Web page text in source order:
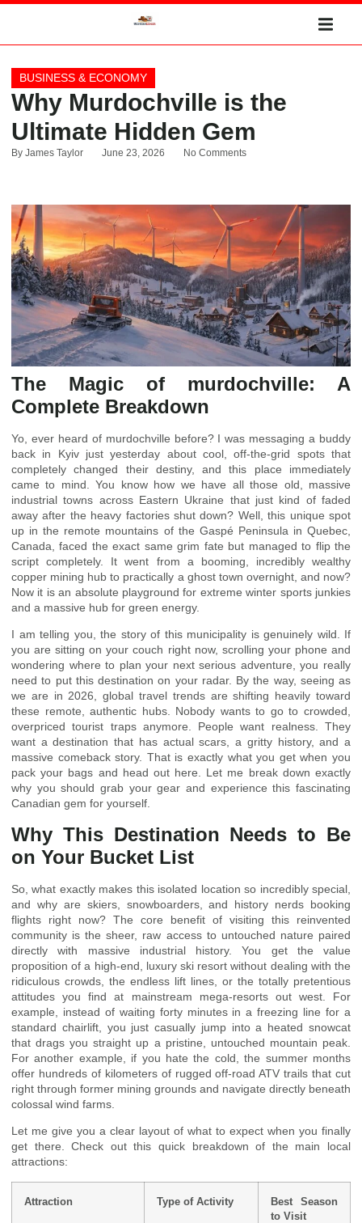
BUSINESS & ECONOMY
Why Murdochville is the
Ultimate Hidden Gem
By James Taylor June 23, 2026 No Comments
The Magic of murdochville: A
Complete Breakdown
Yo, ever heard of murdochville before? I was messaging a buddy
back in Kyiv just yesterday about cool, off-the-grid spots that
completely changed their destiny, and this place immediately
came to mind. You know how we have all those old, massive
industrial towns across Eastern Ukraine that just kind of faded
away after the heavy factories shut down? Well, this unique spot
up in the remote mountains of the Gaspé Peninsula in Quebec,
Canada, faced the exact same grim fate but managed to flip the
script completely. It went from a booming, incredibly wealthy
copper mining hub to practically a ghost town overnight, and now?
Now it is an absolute playground for extreme winter sports junkies
and a massive hub for green energy.
I am telling you, the story of this municipality is genuinely wild. If
you are sitting on your couch right now, scrolling your phone and
wondering where to plan your next serious adventure, you really
need to put this destination on your radar. By the way, seeing as
we are in 2026, global travel trends are shifting heavily toward
these remote, authentic hubs. Nobody wants to go to crowded,
overpriced tourist traps anymore. People want realness. They
want a destination that has actual scars, a gritty history, and a
massive comeback story. That is exactly what you get when you
pack your bags and head out here. Let me break down exactly
why you should grab your gear and experience this fascinating
Canadian gem for yourself.
Why This Destination Needs to Be
on Your Bucket List
So, what exactly makes this isolated location so incredibly special,
and why are skiers, snowboarders, and history nerds booking
flights right now? The core benefit of visiting this reinvented
community is the sheer, raw access to untouched nature paired
directly with massive industrial history. You get the value
proposition of a high-end, luxury ski resort without dealing with the
ridiculous crowds, the endless lift lines, or the totally pretentious
attitudes you find at mainstream mega-resorts out west. For
example, instead of waiting forty minutes in a freezing line for a
standard chairlift, you just casually jump into a heated snowcat
that drags you straight up a pristine, untouched mountain peak.
For another example, if you hate the cold, the summer months
offer hundreds of kilometers of rugged off-road ATV trails that cut
right through former mining grounds and navigate directly beneath
colossal wind farms.
Let me give you a clear layout of what to expect when you finally
get there. Check out this quick breakdown of the main local
attractions:
Attraction Type of Activity
Best Season
to Visit